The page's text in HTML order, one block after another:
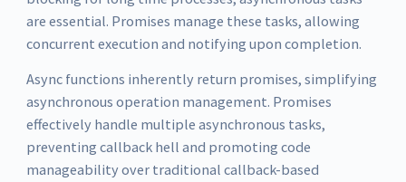
are essential. Promises manage these tasks, allowing
concurrent execution and notifying upon completion.
Async functions inherently return promises, simplifying
asynchronous operation management. Promises
effectively handle multiple asynchronous tasks,
preventing callback hell and promoting code
manageability over traditional callback-based